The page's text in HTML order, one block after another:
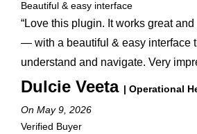
Beautiful & easy interface
“Love this plugin. It works great
— with a beautiful & easy interface
understand and navigate. Very
Dulcie Veeta | Operational
On May 9, 2026
Verified Buyer